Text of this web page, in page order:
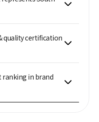
quality certification
ranking in brand